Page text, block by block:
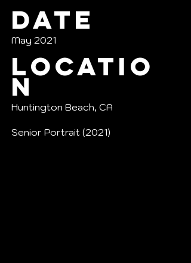
Date
May 2021
Locatio
n
Huntington Beach, CA
Senior Portrait (2021)